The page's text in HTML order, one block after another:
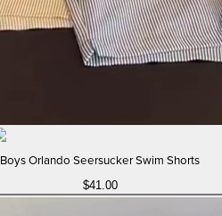
Boys Orlando Seersucker Swim Shorts
$41.00